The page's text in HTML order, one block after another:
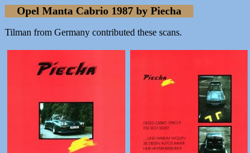
Opel Manta Cabrio 1987 by Piecha
Tilman from Germany contributed these scans.